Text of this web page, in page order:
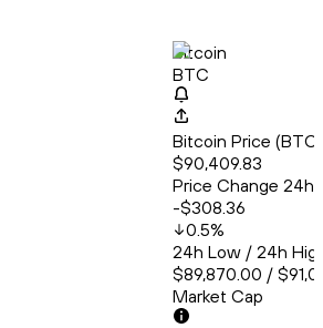
Bitcoin
BTC
Bitcoin Price
$90,409.83
Price Change 24h
-$308.36
0.5%
24h Low / 24h
$89,870.00 /
Market Cap